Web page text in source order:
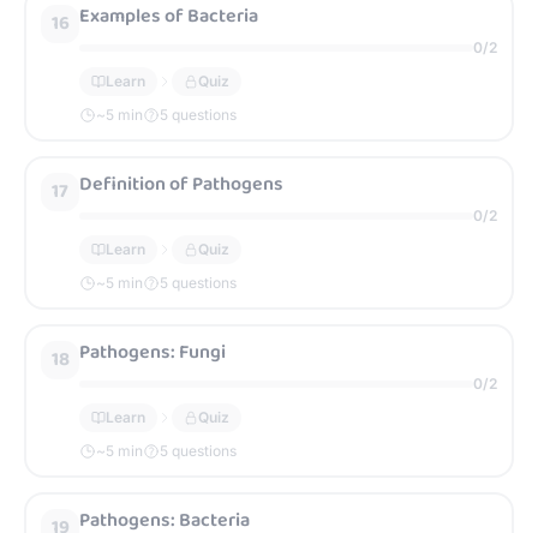
16 Examples of Bacteria
0/2
Learn
Quiz
~5 min 5 questions
17 Definition of Pathogens
0/2
Learn
Quiz
~5 min 5 questions
18 Pathogens: Fungi
0/2
Learn
Quiz
~5 min 5 questions
Pathogens: Bacteria